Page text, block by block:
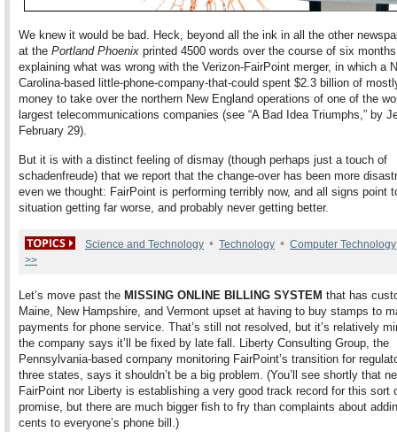
We knew it would be bad. Heck, beyond all the ink in all the other
at the Portland Phoenix printed 4500 words over the course of six months
explaining what was wrong with the Verizon-FairPoint merger, in which a
Carolina-based little-phone-company-that-could spent $2.3 billion of
money to take over the northern New England operations of one of the
largest telecommunications companies (see “A Bad Idea Triumphs,” by
February 29).
But it is with a distinct feeling of dismay (though perhaps just a touch of
schadenfreude) that we report that the change-over has been more
even we thought: FairPoint is performing terribly now, and all signs point
situation getting far worse, and probably never getting better.
Science and Technology • Technology • Computer Technology
>>
Let’s move past the MISSING ONLINE BILLING SYSTEM that has
Maine, New Hampshire, and Vermont upset at having to buy stamps to
payments for phone service. That’s still not resolved, but it’s relatively
the company says it’ll be fixed by late fall. Liberty Consulting Group, the
Pennsylvania-based company monitoring FairPoint’s transition for
three states, says it shouldn’t be a big problem. (You’ll see shortly that
FairPoint nor Liberty is establishing a very good track record for this sort
promise, but there are much bigger fish to fry than complaints about
cents to everyone’s phone bill.)